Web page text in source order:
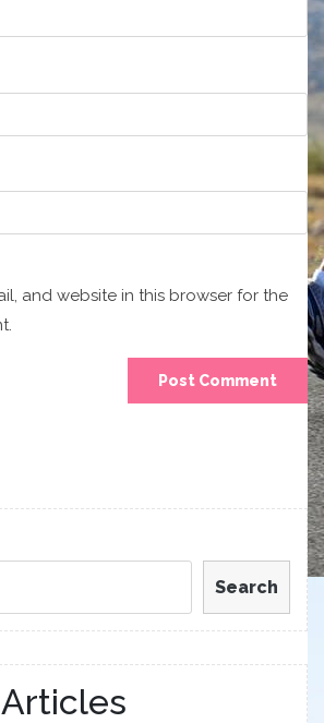
and website in this browser for the
Search